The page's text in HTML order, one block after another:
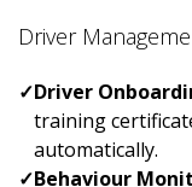
Driver
✓Driver
training
automatically.
✓Behaviour